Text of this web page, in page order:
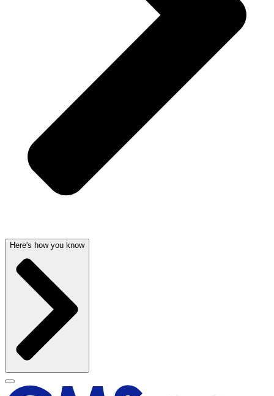
Here's how you know